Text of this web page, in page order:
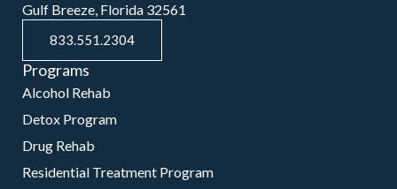
Gulf Breeze, Florida 32561
833.551.2304
Programs
Alcohol Rehab
Detox Program
Drug Rehab
Residential Treatment Program